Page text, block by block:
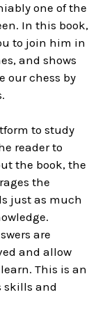
one of the
In this book,
to join him in
and shows
our chess by
to study
reader to
the book, the
the
just as much
are
and allow
This is an
skills and